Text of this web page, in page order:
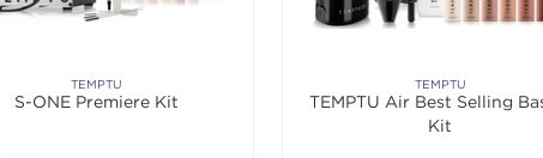
TEMPTU
S-ONE Premiere Kit
TEMPTU
TEMPTU Air Best Selling
Kit